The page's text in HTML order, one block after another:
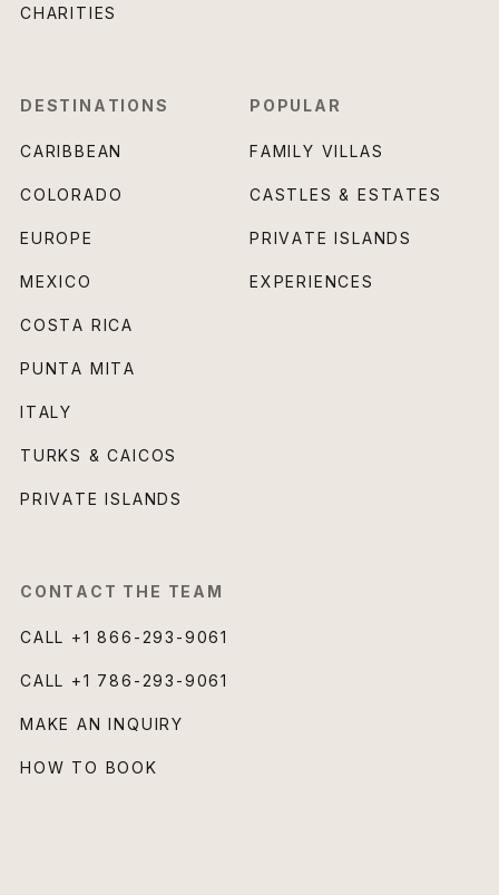
CHARITIES
DESTINATIONS
CARIBBEAN
COLORADO
EUROPE
MEXICO
COSTA RICA
PUNTA MITA
ITALY
TURKS & CAICOS
PRIVATE ISLANDS
POPULAR
FAMILY VILLAS
CASTLES & ESTATES
PRIVATE ISLANDS
EXPERIENCES
CONTACT THE TEAM
CALL +1 866-293-9061
CALL +1 786-293-9061
MAKE AN INQUIRY
HOW TO BOOK